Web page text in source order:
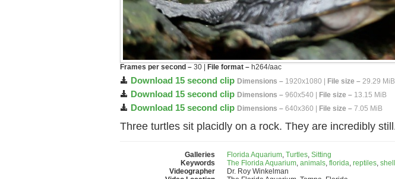
Frames per second – 30 | File format – h264/aac
Download 15 second clip Dimensions – 1920x1080 | File size – 29.29 MiB
Download 15 second clip Dimensions – 960x540 | File size – 13.15 MiB
Download 15 second clip Dimensions – 640x360 | File size – 7.05 MiB
Three turtles sit placidly on a rock. They are incredibly
Galleries Florida Aquarium, Turtles, Sitting
Keywords
The Florida Aquarium, animals, florida, reptiles,
Videographer
Dr. Roy Winkelman